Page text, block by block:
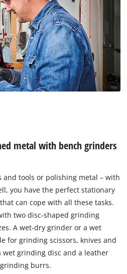
metal with bench grinders
and tools or polishing metal – with
you have the perfect stationary
can cope with all these tasks.
two disc-shaped grinding
A wet-dry grinder or a wet
for grinding scissors, knives and
wet grinding disc and a leather
burrs.